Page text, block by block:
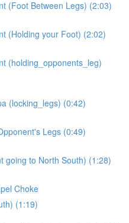
(Foot Between Legs) (2:03)
(Holding your Foot) (2:02)
(holding_opponents_leg)
(locking_legs) (0:42)
Legs (0:49)
going to North South) (1:28)
Choke
(1:19)